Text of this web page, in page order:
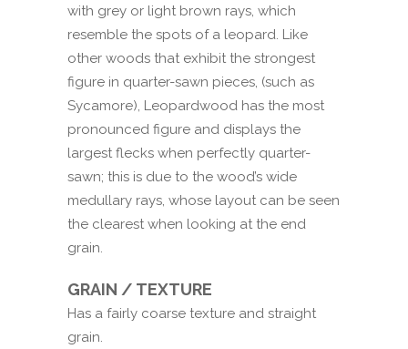
with grey or light brown rays, which
resemble the spots of a leopard. Like
other woods that exhibit the strongest
figure in quarter-sawn pieces, (such as
Sycamore), Leopardwood has the most
pronounced figure and displays the
largest flecks when perfectly quarter-
sawn; this is due to the wood’s wide
medullary rays, whose layout can be seen
the clearest when looking at the end
grain.
GRAIN / TEXTURE
Has a fairly coarse texture and straight
grain.